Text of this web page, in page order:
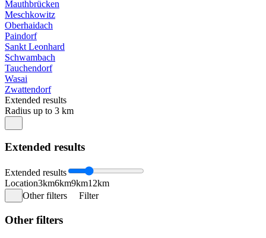
Mauthbrücken
Meschkowitz
Oberhaidach
Paindorf
Sankt Leonhard
Schwambach
Tauchendorf
Wasai
Zwattendorf
Extended results
Radius up to 3 km
Extended results
Extended results
Location3km6km9km12km
Other filters
Filter
Other filters